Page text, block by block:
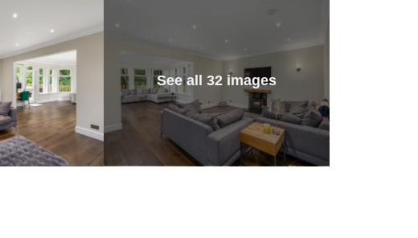
See all 32 images